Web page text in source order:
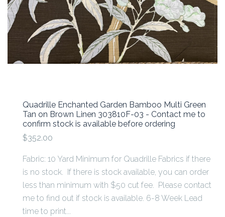
Quadrille Enchanted Garden Bamboo Multi Green
Tan on Brown Linen 303810F-03 - Contact me to
confirm stock is available before ordering
$352.00
Fabric: 10 Yard Minimum for Quadrille Fabrics if there
is no stock. If there is stock available, you can order
less than minimum with $50 cut fee. Please contact
me to find out if stock is available. 6-8 Week Lead
time to print...